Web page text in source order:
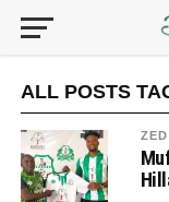
ALL POSTS